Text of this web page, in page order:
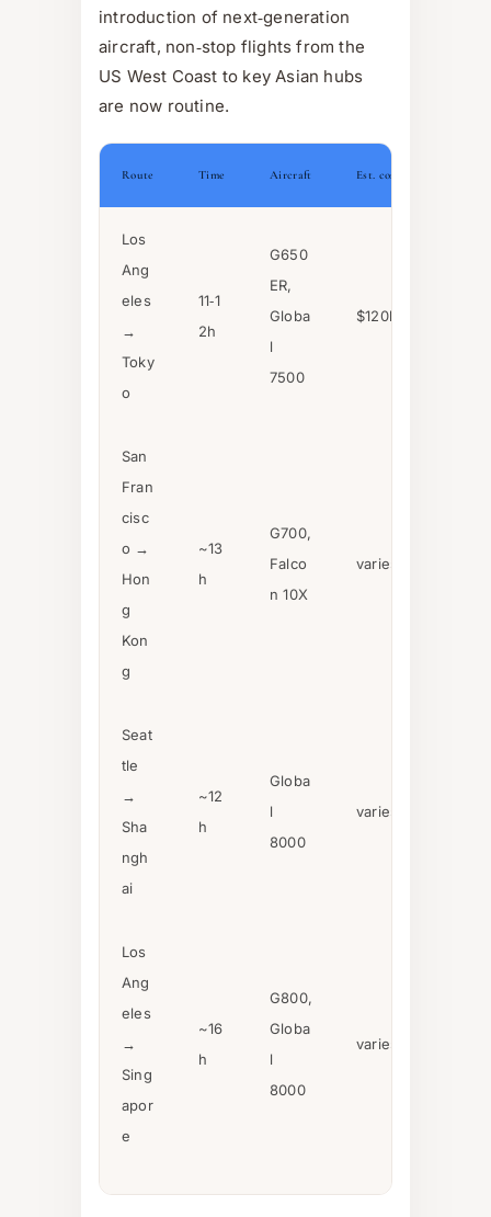
introduction of next‑generation
aircraft, non‑stop flights from the
US West Coast to key Asian hubs
are now routine.
Route Time Aircraft Est. cost (one‑way)
Los
Ang
eles
→
Toky
o
11‑1
2h
G650
ER,
Globa
l
7500
$120k–$180k
San
Fran
cisc
o →
Hon
g
Kon
g
~13
h
G700,
Falco
n 10X
varies
Seat
tle
→
Sha
ngh
ai
~12
h
Globa
l
8000
varies
Los
Ang
eles
→
Sing
apor
e
~16
h
G800,
Globa
l
8000
varies